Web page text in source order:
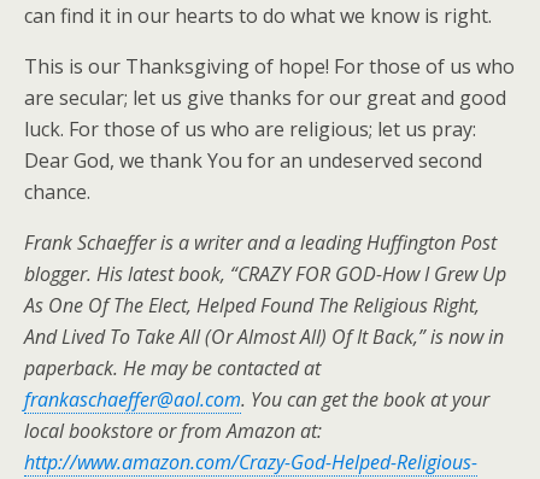
can find it in our hearts to do what we know is right.
This is our Thanksgiving of hope! For those of us who
are secular; let us give thanks for our great and good
luck. For those of us who are religious; let us pray:
Dear God, we thank You for an undeserved second
chance.
Frank Schaeffer is a writer and a leading Huffington Post
blogger. His latest book, “CRAZY FOR GOD-How I Grew Up
As One Of The Elect, Helped Found The Religious Right,
And Lived To Take All (Or Almost All) Of It Back,” is now in
paperback. He may be contacted at
frankaschaeffer@aol.com. You can get the book at your
local bookstore or from Amazon at:
http://www.amazon.com/Crazy-God-Helped-Religious-